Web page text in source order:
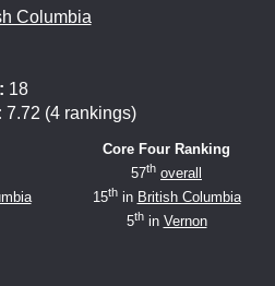
Columbia
18
7.72 (4 rankings)
Core Four Ranking
57th overall
15thin British Columbia
5thin Vernon